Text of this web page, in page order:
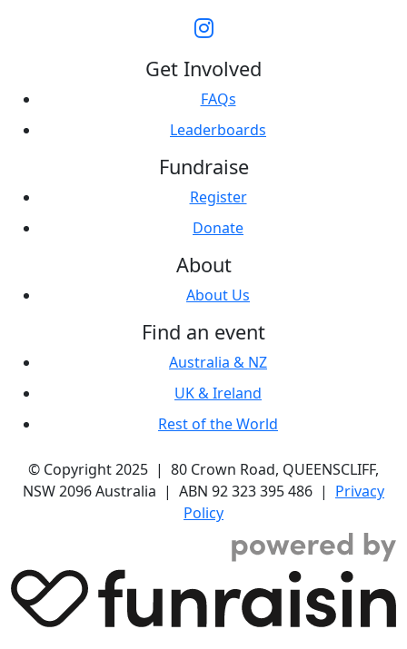
Get Involved
FAQs
Leaderboards
Fundraise
Register
Donate
About
About Us
Find an event
Australia & NZ
UK & Ireland
Rest of the World
© Copyright 2025 | 80 Crown Road, QUEENSCLIFF,
NSW 2096 Australia | ABN 92 323 395 486 | Privacy
Policy